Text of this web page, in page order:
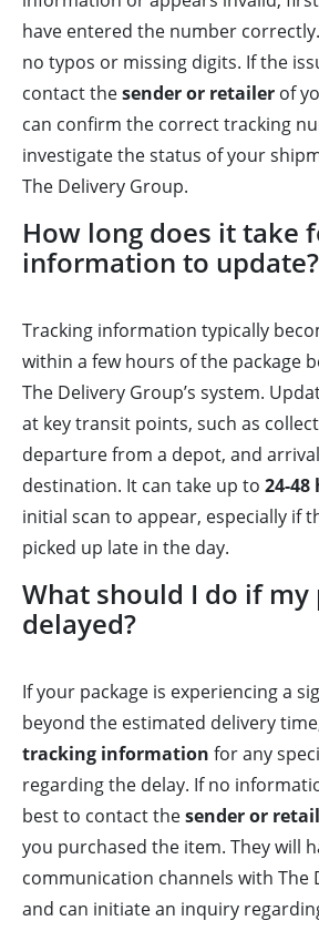
have entered the number
no typos or missing digits. If the
contact thesender or retailer of
can confirm the correct tracking
investigate the status of your
The Delivery Group.
How long does it take
information to update?
Tracking information typically
within a few hours of the package
The Delivery Group’s system.
at key transit points, such as
departure from a depot, and
destination. It can take up to 24-48
initial scan to appear, especially if
picked up late in the day.
What should I do if my
delayed?
If your package is experiencing a
beyond the estimated delivery
tracking information for any
regarding the delay. If no
best to contact thesender or
you purchased the item. They will
communication channels with The
and can initiate an inquiry